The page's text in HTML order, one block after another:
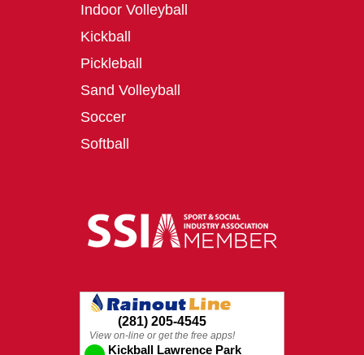
Indoor Volleyball
Kickball
Pickleball
Sand Volleyball
Soccer
Softball